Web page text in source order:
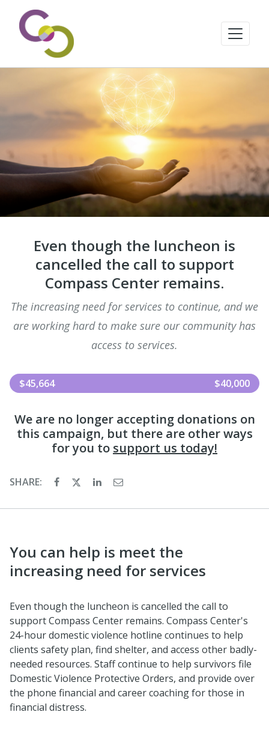
Even though the luncheon is
cancelled the call to support
Compass Center remains.
The increasing need for services to continue, and we
are working hard to make sure our community has
access to services.
$45,664 $40,000
We are no longer accepting donations on
this campaign, but there are other ways
for you to support us today!
SHARE:
You can help is meet the
increasing need for services
Even though the luncheon is cancelled the call to
support Compass Center remains. Compass Center's
24-hour domestic violence hotline continues to help
clients safety plan, find shelter, and access other badly-
needed resources. Staff continue to help survivors file
Domestic Violence Protective Orders, and provide over
the phone financial and career coaching for those in
financial distress.